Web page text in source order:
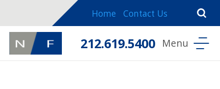
Home Contact Us
212.619.5400